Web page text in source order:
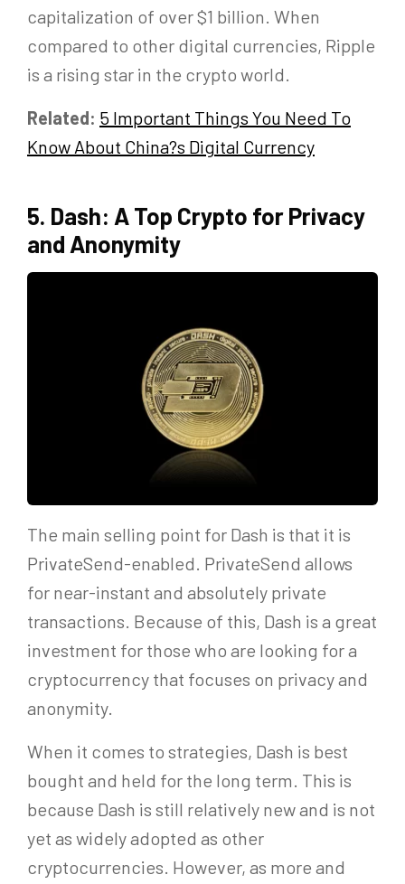
capitalization of over $1 billion. When
compared to other digital currencies, Ripple
is a rising star in the crypto world.
Related: 5 Important Things You Need To
Know About China?s Digital Currency
5. Dash: A Top Crypto for Privacy
and Anonymity
The main selling point for Dash is that it is
PrivateSend-enabled. PrivateSend allows
for near-instant and absolutely private
transactions. Because of this, Dash is a great
investment for those who are looking for a
cryptocurrency that focuses on privacy and
anonymity.
When it comes to strategies, Dash is best
bought and held for the long term. This is
because Dash is still relatively new and is not
yet as widely adopted as other
cryptocurrencies. However, as more and